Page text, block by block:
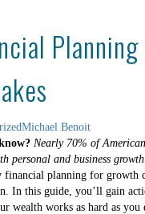
Michael Benoit
Nearly 70% of
personal and business growth.
financial planning for growth
In this guide, you’ll gain
wealth works as hard as you